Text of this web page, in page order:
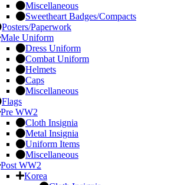
Miscellaneous
Sweetheart Badges/Compacts
Posters/Paperwork
Male Uniform
Dress Uniform
Combat Uniform
Helmets
Caps
Miscellaneous
Flags
Pre WW2
Cloth Insignia
Metal Insignia
Uniform Items
Miscellaneous
Post WW2
Korea